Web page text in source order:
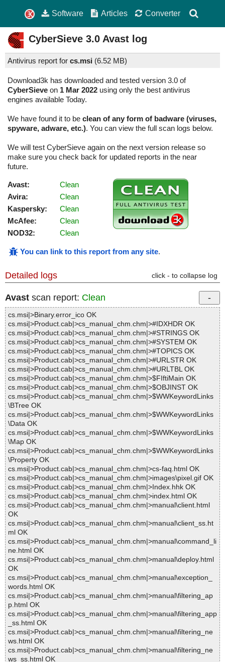
Software Articles Converter
CyberSieve 3.0 Avast log
Antivirus report for cs.msi (6.52 MB)
Download3k has downloaded and tested version 3.0 of
CyberSieve on 1 Mar 2022 using only the best antivirus
engines available Today.
We have found it to be clean of any form of badware (viruses,
spyware, adware, etc.). You can view the full scan logs below.
We will test CyberSieve again on the next version release so
make sure you check back for updated reports in the near
future.
Avast:
Clean
Avira:
Clean
Kaspersky:
Clean
McAfee:
Clean
NOD32:
Clean
You can link to this report from any site.
Detailed logs click - to collapse log
Avast scan report: Clean
cs.msi|>Binary.error_ico OK
cs.msi|>Product.cab|>cs_manual_chm.chm|>#IDXHDR OK
cs.msi|>Product.cab|>cs_manual_chm.chm|>#STRINGS OK
cs.msi|>Product.cab|>cs_manual_chm.chm|>#SYSTEM OK
cs.msi|>Product.cab|>cs_manual_chm.chm|>#TOPICS OK
cs.msi|>Product.cab|>cs_manual_chm.chm|>#URLSTR OK
cs.msi|>Product.cab|>cs_manual_chm.chm|>#URLTBL OK
cs.msi|>Product.cab|>cs_manual_chm.chm|>$FIftiMain OK
cs.msi|>Product.cab|>cs_manual_chm.chm|>$OBJINST OK
cs.msi|>Product.cab|>cs_manual_chm.chm|>$WWKeywordLinks
\BTree OK
cs.msi|>Product.cab|>cs_manual_chm.chm|>$WWKeywordLinks
\Data OK
cs.msi|>Product.cab|>cs_manual_chm.chm|>$WWKeywordLinks
\Map OK
cs.msi|>Product.cab|>cs_manual_chm.chm|>$WWKeywordLinks
\Property OK
cs.msi|>Product.cab|>cs_manual_chm.chm|>cs-faq.html OK
cs.msi|>Product.cab|>cs_manual_chm.chm|>images\pixel.gif OK
cs.msi|>Product.cab|>cs_manual_chm.chm|>Index.hhk OK
cs.msi|>Product.cab|>cs_manual_chm.chm|>index.html OK
cs.msi|>Product.cab|>cs_manual_chm.chm|>manual\client.html
OK
cs.msi|>Product.cab|>cs_manual_chm.chm|>manual\client_ss.ht
ml OK
cs.msi|>Product.cab|>cs_manual_chm.chm|>manual\command_li
ne.html OK
cs.msi|>Product.cab|>cs_manual_chm.chm|>manual\deploy.html
OK
cs.msi|>Product.cab|>cs_manual_chm.chm|>manual\exception_
words.html OK
cs.msi|>Product.cab|>cs_manual_chm.chm|>manual\filtering_ap
p.html OK
cs.msi|>Product.cab|>cs_manual_chm.chm|>manual\filtering_app
_ss.html OK
cs.msi|>Product.cab|>cs_manual_chm.chm|>manual\filtering_ne
ws.html OK
cs.msi|>Product.cab|>cs_manual_chm.chm|>manual\filtering_ne
ws_ss.html OK